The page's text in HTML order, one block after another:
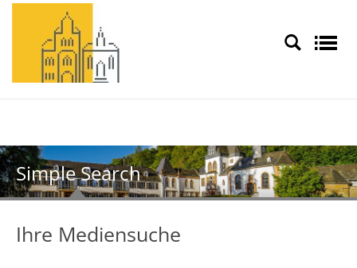
Simple Search
Ihre Mediensuche